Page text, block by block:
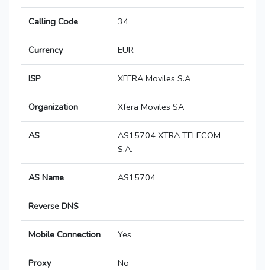
Calling Code 34
Currency EUR
ISP XFERA Moviles S.A
Organization Xfera Moviles SA
AS
AS15704 XTRA TELECOM
S.A.
AS Name AS15704
Reverse DNS
Mobile Connection Yes
Proxy No